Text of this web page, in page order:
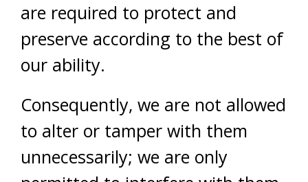
are required to protect and
preserve according to the best of
our ability.
Consequently, we are not allowed
to alter or tamper with them
unnecessarily; we are only